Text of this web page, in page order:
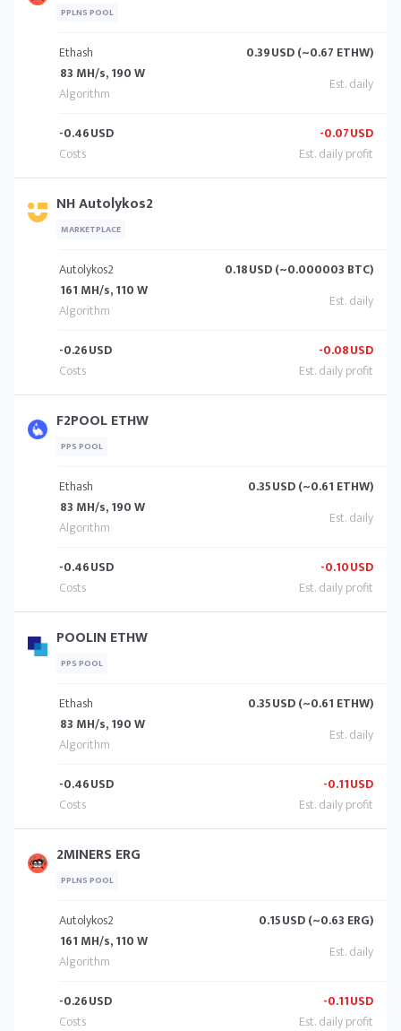
PPLNS POOL
Ethash
83 MH/s, 190 W
0.39USD (~0.67 ETHW)
-0.46USD -0.07USD
NH Autolykos2
MARKETPLACE
Autolykos2
161 MH/s, 110 W
0.18USD (~0.000003 BTC)
-0.26USD -0.08USD
F2POOL ETHW
PPS POOL
Ethash
83 MH/s, 190 W
0.35USD (~0.61 ETHW)
-0.46USD -0.10USD
POOLIN ETHW
PPS POOL
Ethash
83 MH/s, 190 W
0.35USD (~0.61 ETHW)
-0.46USD -0.11USD
2MINERS ERG
PPLNS POOL
Autolykos2
161 MH/s, 110 W
0.15USD (~0.63 ERG)
-0.26USD -0.11USD